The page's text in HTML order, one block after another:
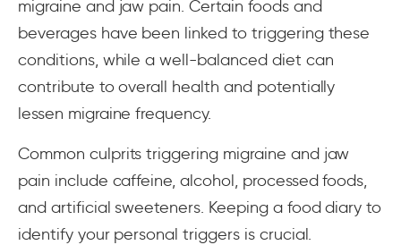
migraine and jaw pain. Certain foods and
beverages have been linked to triggering these
conditions, while a well-balanced diet can
contribute to overall health and potentially
lessen migraine frequency.
Common culprits triggering migraine and jaw
pain include caffeine, alcohol, processed foods,
and artificial sweeteners. Keeping a food diary to
identify your personal triggers is crucial.